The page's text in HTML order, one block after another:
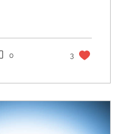
0 3